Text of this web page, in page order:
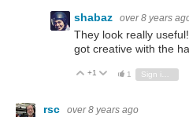
shabaz over 8 years
They look really
got creative with the
Vote Up
+1 Vote Down
1 Sign in to reply
rsc over 8 years ago